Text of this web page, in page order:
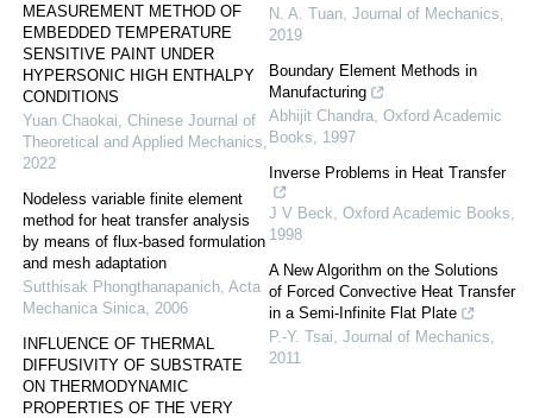
MEASUREMENT METHOD OF
EMBEDDED TEMPERATURE
SENSITIVE PAINT UNDER
HYPERSONIC HIGH ENTHALPY
CONDITIONS
Yuan Chaokai, Chinese Journal of
Theoretical and Applied Mechanics,
2022
Nodeless variable finite element
method for heat transfer analysis
by means of flux-based formulation
and mesh adaptation
Sutthisak Phongthanapanich, Acta
Mechanica Sinica, 2006
INFLUENCE OF THERMAL
DIFFUSIVITY OF SUBSTRATE
ON THERMODYNAMIC
PROPERTIES OF THE VERY
N. A. Tuan, Journal of Mechanics,
2019
Boundary Element Methods in
Manufacturing
Abhijit Chandra, Oxford Academic
Books, 1997
Inverse Problems in Heat Transfer
J V Beck, Oxford Academic Books,
1998
A New Algorithm on the Solutions
of Forced Convective Heat Transfer
in a Semi-Infinite Flat Plate
P.-Y. Tsai, Journal of Mechanics,
2011